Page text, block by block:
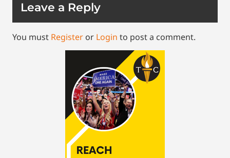
Leave a Reply
You must Register or Login to post a comment.